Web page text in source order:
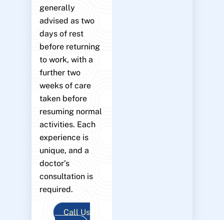
generally
advised as two
days of rest
before returning
to work, with a
further two
weeks of care
taken before
resuming normal
activities. Each
experience is
unique, and a
doctor’s
consultation is
required.
Call Us